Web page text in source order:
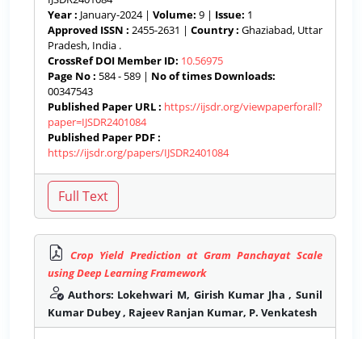
Year : January-2024 | Volume: 9 | Issue: 1
Approved ISSN : 2455-2631 | Country : Ghaziabad, Uttar
Pradesh, India .
CrossRef DOI Member ID: 10.56975
Page No : 584 - 589 | No of times Downloads:
00347543
Published Paper URL : https://ijsdr.org/viewpaperforall?
paper=IJSDR2401084
Published Paper PDF :
https://ijsdr.org/papers/IJSDR2401084
Crop Yield Prediction at Gram Panchayat Scale
using Deep Learning Framework
Authors: Lokehwari M, Girish Kumar Jha , Sunil
Kumar Dubey , Rajeev Ranjan Kumar, P. Venkatesh